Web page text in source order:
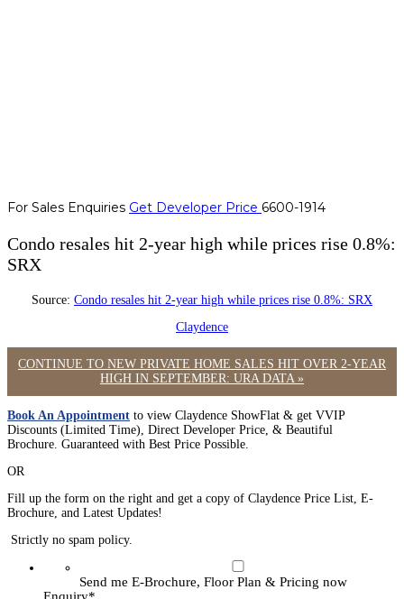
For Sales Enquiries Get Developer Price 6600-1914
Condo resales hit 2-year high while prices rise 0.8%:
SRX
Source: Condo resales hit 2-year high while prices rise 0.8%: SRX
Claydence
CONTINUE TO NEW PRIVATE HOME SALES HIT OVER 2-YEAR
HIGH IN SEPTEMBER: URA DATA »
Book An Appointment to view Claydence ShowFlat & get VVIP
Discounts (Limited Time), Direct Developer Price, & Beautiful
Brochure. Guaranteed with Best Price Possible.
OR
Fill up the form on the right and get a copy of Claydence Price List, E-
Brochure, and Latest Updates!
Strictly no spam policy.
Send me E-Brochure, Floor Plan & Pricing now